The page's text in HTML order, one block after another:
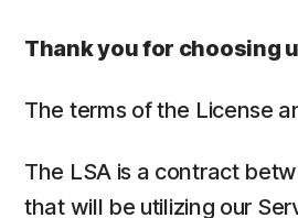
Thank you for choosing
The terms of the License
The LSA is a contract
that will be utilizing our